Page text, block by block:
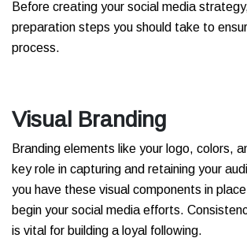
Before creating your social media
preparation steps you should take to
process.
Visual Branding
Branding elements like your logo, colors,
key role in capturing and retaining your
you have these visual components in
begin your social media efforts.
is vital for building a loyal following.